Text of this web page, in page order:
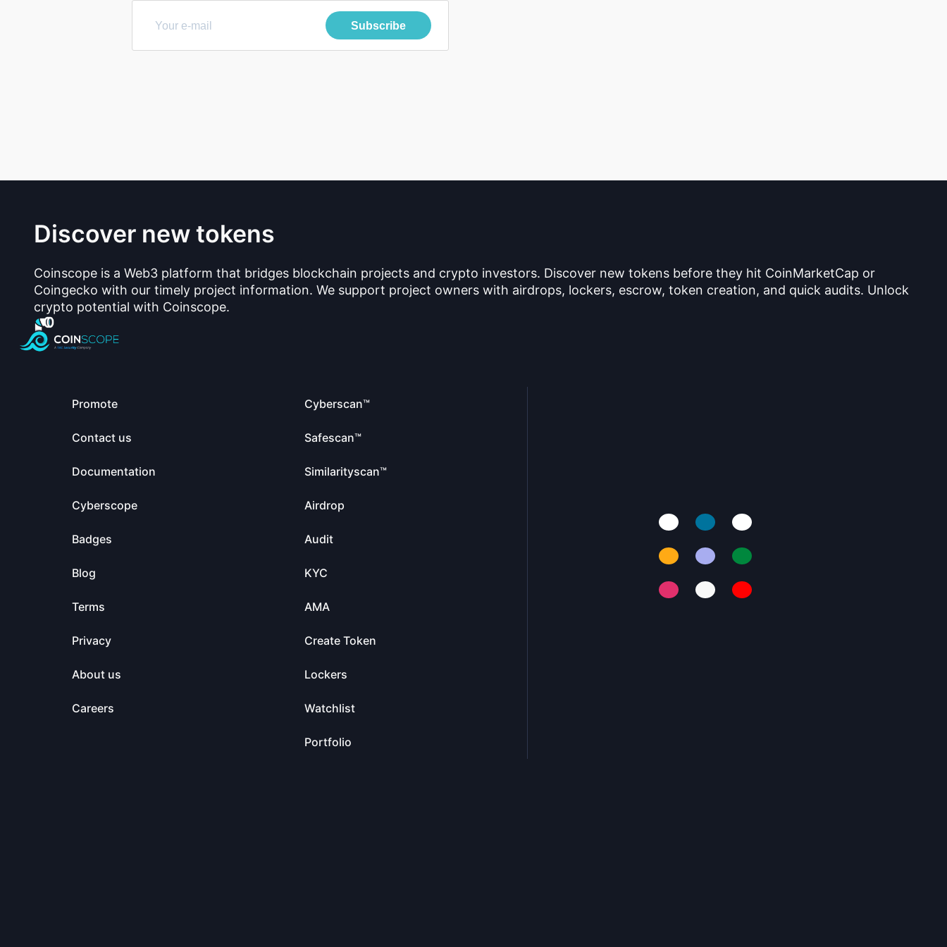
Subscribe
Discover new tokens
Coinscope is a Web3 platform that bridges blockchain projects and crypto investors. Discover new tokens before they hit CoinMarketCap or
Coingecko with our timely project information. We support project owners with airdrops, lockers, escrow, token creation, and quick audits. Unlock
crypto potential with Coinscope.
Promote
Contact us
Documentation
Cyberscope
Badges
Blog
Terms
Privacy
About us
Careers
Cyberscan™
Safescan™
Similarityscan™
Airdrop
Audit
KYC
AMA
Create Token
Lockers
Watchlist
Portfolio